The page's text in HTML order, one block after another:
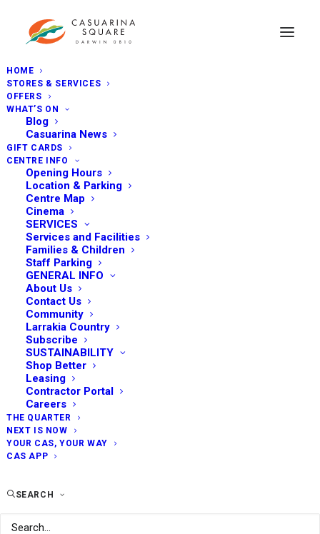
HOME
STORES & SERVICES
OFFERS
WHAT’S ON
Blog
Casuarina News
GIFT CARDS
CENTRE INFO
Opening Hours
Location & Parking
Centre Map
Cinema
SERVICES
Services and Facilities
Families & Children
Staff Parking
GENERAL INFO
About Us
Contact Us
Community
Larrakia Country
Subscribe
SUSTAINABILITY
Shop Better
Leasing
Contractor Portal
Careers
THE QUARTER
NEXT IS NOW
YOUR CAS, YOUR WAY
CAS APP
SEARCH